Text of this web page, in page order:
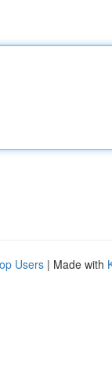
Users | Made with